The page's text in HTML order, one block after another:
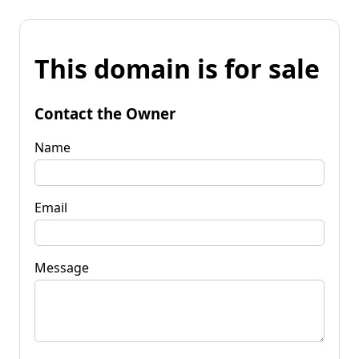
This domain is for sale
Contact the Owner
Name
Email
Message